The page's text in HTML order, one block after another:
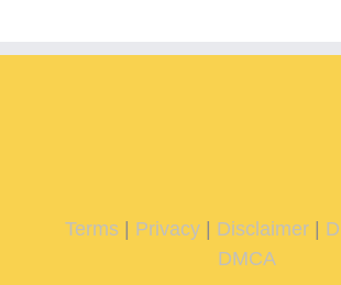
Terms| Privacy| Disclaimer|
DMCA